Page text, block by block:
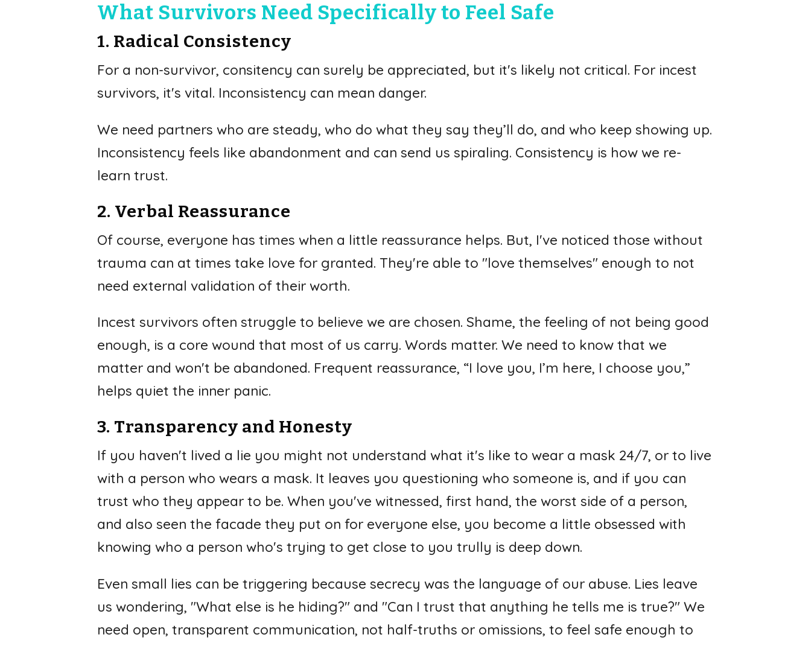
What Survivors Need Specifically to Feel Safe
1. Radical Consistency
For a non-survivor, consitency can surely be appreciated, but it's likely not critical. For incest
survivors, it's vital. Inconsistency can mean danger.
We need partners who are steady, who do what they say they’ll do, and who keep showing up.
Inconsistency feels like abandonment and can send us spiraling. Consistency is how we re-
learn trust.
2. Verbal Reassurance
Of course, everyone has times when a little reassurance helps. But, I've noticed those without
trauma can at times take love for granted. They're able to "love themselves" enough to not
need external validation of their worth.
Incest survivors often struggle to believe we are chosen. Shame, the feeling of not being good
enough, is a core wound that most of us carry. Words matter. We need to know that we
matter and won't be abandoned. Frequent reassurance, “I love you, I’m here, I choose you,”
helps quiet the inner panic.
3. Transparency and Honesty
If you haven't lived a lie you might not understand what it's like to wear a mask 24/7, or to live
with a person who wears a mask. It leaves you questioning who someone is, and if you can
trust who they appear to be. When you've witnessed, first hand, the worst side of a person,
and also seen the facade they put on for everyone else, you become a little obsessed with
knowing who a person who's trying to get close to you trully is deep down.
Even small lies can be triggering because secrecy was the language of our abuse. Lies leave
us wondering, "What else is he hiding?" and "Can I trust that anything he tells me is true?" We
need open, transparent communication, not half-truths or omissions, to feel safe enough to